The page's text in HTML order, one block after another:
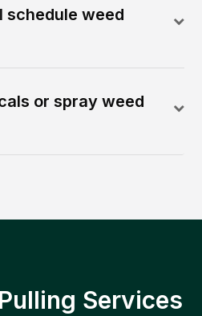
schedule weed
or spray weed
Services